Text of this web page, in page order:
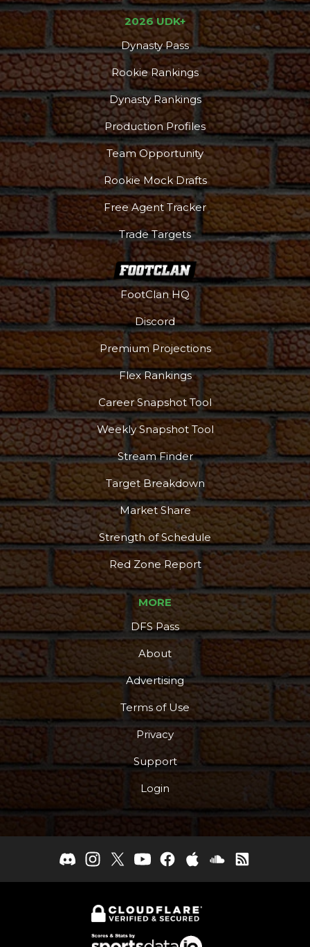
2026 UDK+
Dynasty Pass
Rookie Rankings
Dynasty Rankings
Production Profiles
Team Opportunity
Rookie Mock Drafts
Free Agent Tracker
Trade Targets
FootClan HQ
Discord
Premium Projections
Flex Rankings
Career Snapshot Tool
Weekly Snapshot Tool
Stream Finder
Target Breakdown
Market Share
Strength of Schedule
Red Zone Report
MORE
DFS Pass
About
Advertising
Terms of Use
Privacy
Support
Login